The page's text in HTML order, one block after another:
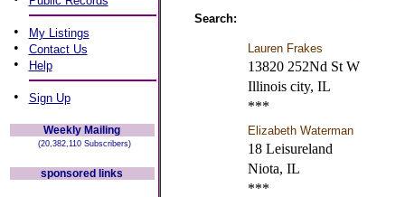
• My Listings
• Contact Us
• Help
• Sign Up
Weekly Mailing
(20,382,110 Subscribers)
sponsored links
Search:
Lauren Frakes
13820 252Nd St W
Illinois city, IL
***
Elizabeth Waterman
18 Leisureland
Niota, IL
***